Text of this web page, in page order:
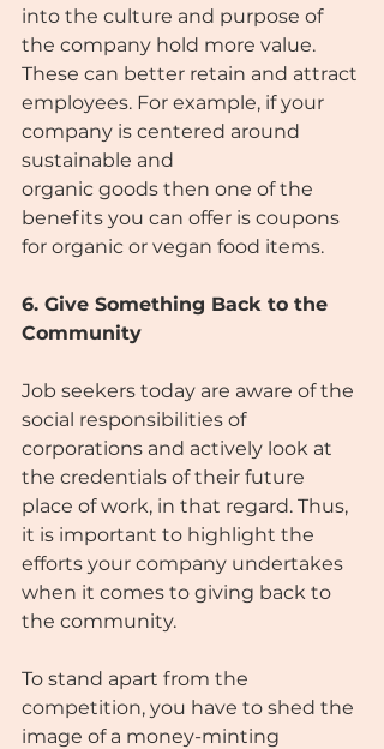
into the culture and purpose of
the company hold more value.
These can better retain and attract
employees. For example, if your
company is centered around
sustainable and
organic goods then one of the
benefits you can offer is coupons
for organic or vegan food items.
6. Give Something Back to the
Community
Job seekers today are aware of the
social responsibilities of
corporations and actively look at
the credentials of their future
place of work, in that regard. Thus,
it is important to highlight the
efforts your company undertakes
when it comes to giving back to
the community.
To stand apart from the
competition, you have to shed the
image of a money-minting